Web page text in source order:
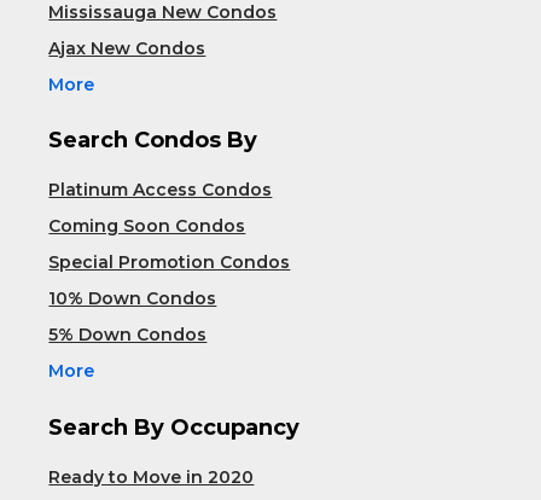
Mississauga New Condos
Ajax New Condos
More
Search Condos By
Platinum Access Condos
Coming Soon Condos
Special Promotion Condos
10% Down Condos
5% Down Condos
More
Search By Occupancy
Ready to Move in 2020